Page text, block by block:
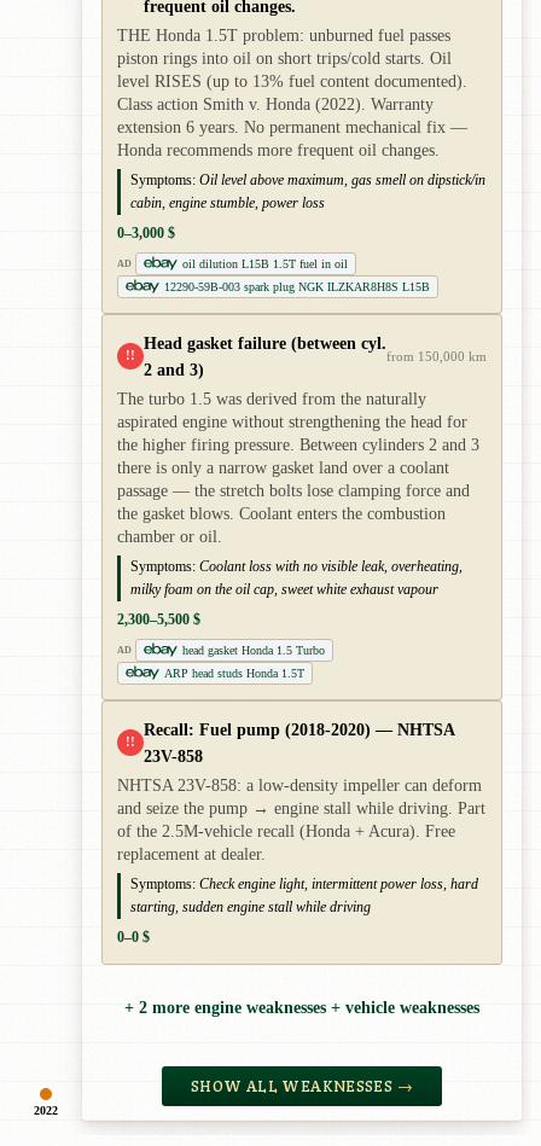
2022
frequent oil changes.
THE Honda 1.5T problem: unburned fuel passes
piston rings into oil on short trips/cold starts. Oil
level RISES (up to 13% fuel content documented).
Class action Smith v. Honda (2022). Warranty
extension 6 years. No permanent mechanical fix —
Honda recommends more frequent oil changes.
Symptoms: Oil level above maximum, gas smell on dipstick/in
cabin, engine stumble, power loss
0–3,000 $
AD
oil dilution L15B 1.5T fuel in oil
12290-59B-003 spark plug NGK ILZKAR8H8S L15B
!!
Head gasket failure (between cyl.
2 and 3)
from 150,000 km
The turbo 1.5 was derived from the naturally
aspirated engine without strengthening the head for
the higher firing pressure. Between cylinders 2 and 3
there is only a narrow gasket land over a coolant
passage — the stretch bolts lose clamping force and
the gasket blows. Coolant enters the combustion
chamber or oil.
Symptoms: Coolant loss with no visible leak, overheating,
milky foam on the oil cap, sweet white exhaust vapour
2,300–5,500 $
AD
head gasket Honda 1.5 Turbo
ARP head studs Honda 1.5T
!!
Recall: Fuel pump (2018-2020) — NHTSA
23V-858
NHTSA 23V-858: a low-density impeller can deform
and seize the pump → engine stall while driving. Part
of the 2.5M-vehicle recall (Honda + Acura). Free
replacement at dealer.
Symptoms: Check engine light, intermittent power loss, hard
starting, sudden engine stall while driving
0–0 $
+ 2 more engine weaknesses + vehicle weaknesses
SHOW ALL WEAKNESSES →